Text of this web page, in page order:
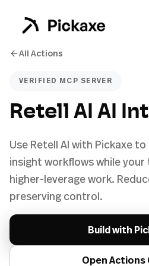
All Actions
VERIFIED MCP SERVER
Retell AI AI
Use Retell AI with Pickaxe
insight workflows while
higher-leverage work.
preserving control.
Build with
Open Actions